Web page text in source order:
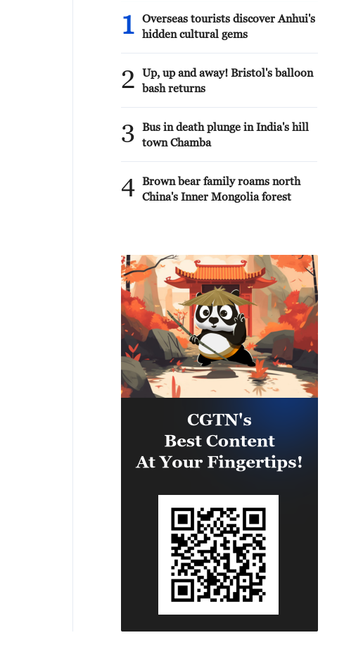
1
Overseas tourists discover Anhui's
hidden cultural gems
2
Up, up and away! Bristol's balloon
bash returns
3
Bus in death plunge in India's hill
town Chamba
4 Brown bear family roams north
China's Inner Mongolia forest